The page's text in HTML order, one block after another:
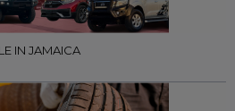
IN JAMAICA